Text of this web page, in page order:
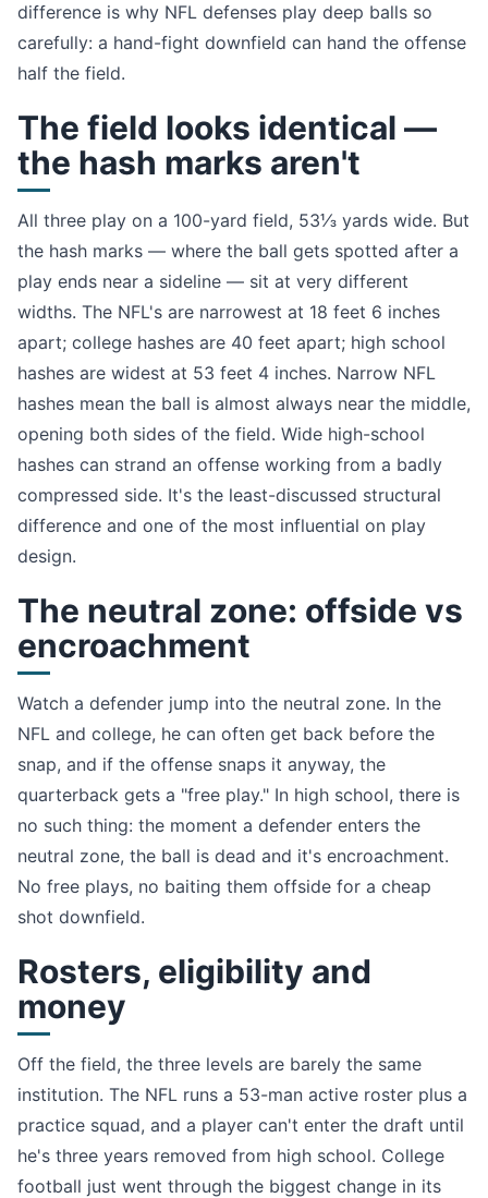
difference is why NFL defenses play deep balls so
carefully: a hand-fight downfield can hand the offense
half the field.
The field looks identical —
the hash marks aren't
All three play on a 100-yard field, 53⅓ yards wide. But
the hash marks — where the ball gets spotted after a
play ends near a sideline — sit at very different
widths. The NFL's are narrowest at 18 feet 6 inches
apart; college hashes are 40 feet apart; high school
hashes are widest at 53 feet 4 inches. Narrow NFL
hashes mean the ball is almost always near the middle,
opening both sides of the field. Wide high-school
hashes can strand an offense working from a badly
compressed side. It's the least-discussed structural
difference and one of the most influential on play
design.
The neutral zone: offside vs
encroachment
Watch a defender jump into the neutral zone. In the
NFL and college, he can often get back before the
snap, and if the offense snaps it anyway, the
quarterback gets a "free play." In high school, there is
no such thing: the moment a defender enters the
neutral zone, the ball is dead and it's encroachment.
No free plays, no baiting them offside for a cheap
shot downfield.
Rosters, eligibility and
money
Off the field, the three levels are barely the same
institution. The NFL runs a 53-man active roster plus a
practice squad, and a player can't enter the draft until
he's three years removed from high school. College
football just went through the biggest change in its